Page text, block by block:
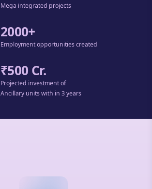
Mega integrated projects
Employment opportunities created
2000+
Projected investment of
Ancillary units with in 3 years
₹500 Cr.